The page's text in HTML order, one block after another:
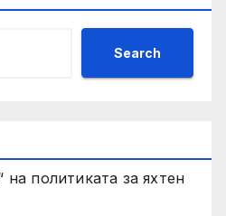
Search
на политиката за яхтен